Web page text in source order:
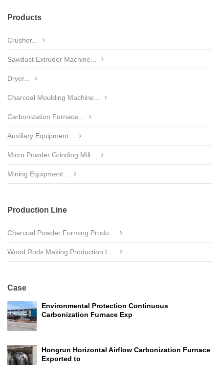
Products
Crusher...
Sawdust Extruder Machine...
Dryer...
Charcoal Moulding Machine...
Carbonization Furnace...
Auxiliary Equipment...
Micro Powder Grinding Mill...
Mining Equipment...
Production Line
Charcoal Powder Forming Produ...
Wood Rods Making Production L...
Case
Environmental Protection Continuous
Carbonization Furnace Exp
Hongrun Horizontal Airflow Carbonization Furnace
Exported to